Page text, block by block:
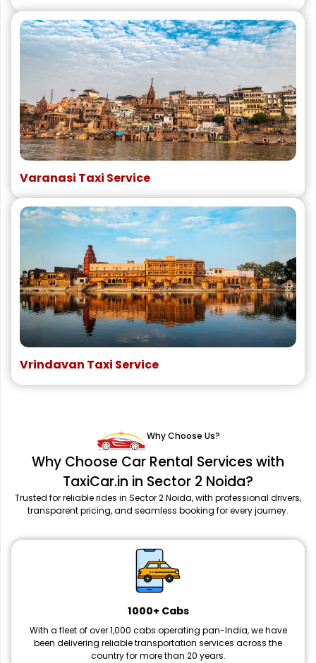
Varanasi Taxi Service
Vrindavan Taxi Service
Why Choose Us?
Why Choose Car Rental Services with
TaxiCar.in in Sector 2 Noida?
Trusted for reliable rides in Sector 2 Noida, with professional drivers,
transparent pricing, and seamless booking for every journey.
1000+ Cabs
With a fleet of over 1,000 cabs operating pan-India, we have
been delivering reliable transportation services across the
country for more than 20 years.